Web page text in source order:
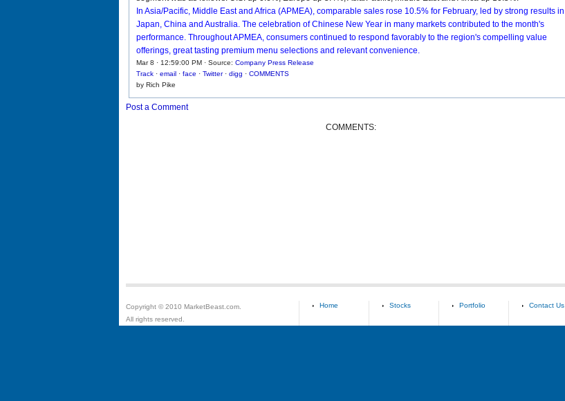
In Asia/Pacific, Middle East and Africa (APMEA), comparable sales rose 10.5% for February, led by strong results in
Japan, China and Australia. The celebration of Chinese New Year in many markets contributed to the month's
performance. Throughout APMEA, consumers continued to respond favorably to the region's compelling value
offerings, great tasting premium menu selections and relevant convenience.
Mar 8 · 12:59:00 PM · Source: Company Press Release
Track · email · face · Twitter· digg · COMMENTS
by Rich Pike
Post a Comment
COMMENTS:
Copyright © 2010 MarketBeast.com.
All rights reserved.
Home Stocks Portfolio Contact Us